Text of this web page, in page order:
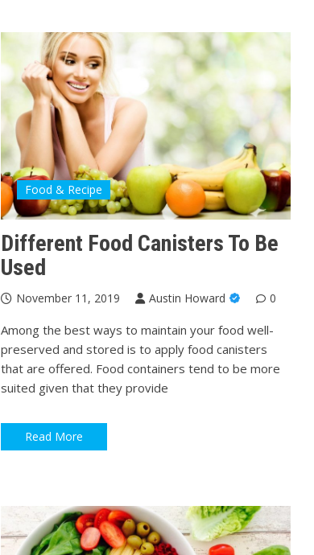
Food & Recipe
Different Food Canisters To Be
Used
November 11, 2019 Austin Howard 0
Among the best ways to maintain your food well-
preserved and stored is to apply food canisters
that are offered. Food containers tend to be more
suited given that they provide
Read More